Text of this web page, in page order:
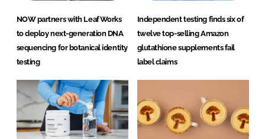
NOW partners with LeafWorks
to deploy next-generation DNA
sequencing for botanical identity
testing
Independent testing finds six of
twelve top-selling Amazon
glutathione supplements fail
label claims